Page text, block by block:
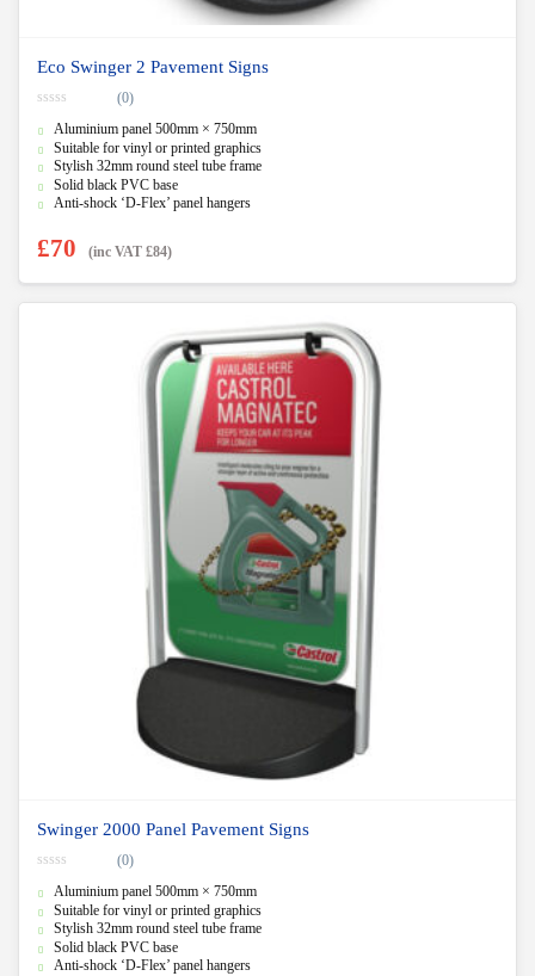
Eco Swinger 2 Pavement Signs
o
u
t
o
f
(0)
Aluminium panel 500mm × 750mm
Suitable for vinyl or printed graphics
Stylish 32mm round steel tube frame
Solid black PVC base
Anti-shock ‘D-Flex’ panel hangers
£70 (inc VAT £84)
Swinger 2000 Panel Pavement Signs
o
u
t
o
f
(0)
Aluminium panel 500mm × 750mm
Suitable for vinyl or printed graphics
Stylish 32mm round steel tube frame
Solid black PVC base
Anti-shock ‘D-Flex’ panel hangers